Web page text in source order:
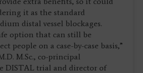
it as the standard
distal vessel blockages.
option that can still be
people on a case-by-case basis,”
M.Sc., co-principal
DISTAL trial and director of